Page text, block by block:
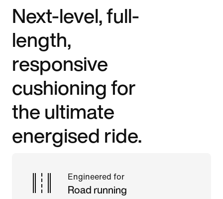
Next-level, full-
length,
responsive
cushioning for
the ultimate
energised ride.
Engineered for
Road running